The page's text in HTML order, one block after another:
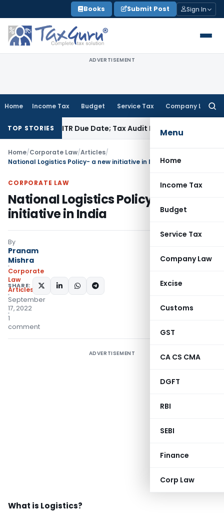
to
content
Books Submit Post Sign In
ADVERTISEMENT
Home Income Tax Budget Service Tax Company Law
Menu
Home
Income Tax
Budget
Service Tax
Company Law
Excise
Customs
GST
CA CS CMA
DGFT
RBI
SEBI
Finance
Corp Law
TOP STORIES
ITR Due Date; Tax Audit Error Verifiable Income Tax
Home/Corporate Law/Articles/
National Logistics Policy- a new initiative in India
CORPORATE LAW
National Logistics Policy- a new
initiative in India
By
Pranam
Mishra
Corporate
Law
Articles
September
17, 2022
1
comment
SHARE:
ADVERTISEMENT
What is Logistics?